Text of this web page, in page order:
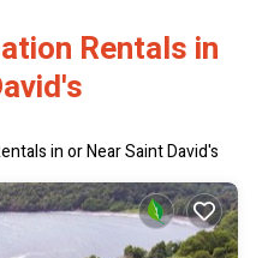
Rentals in
in or Near Saint David's